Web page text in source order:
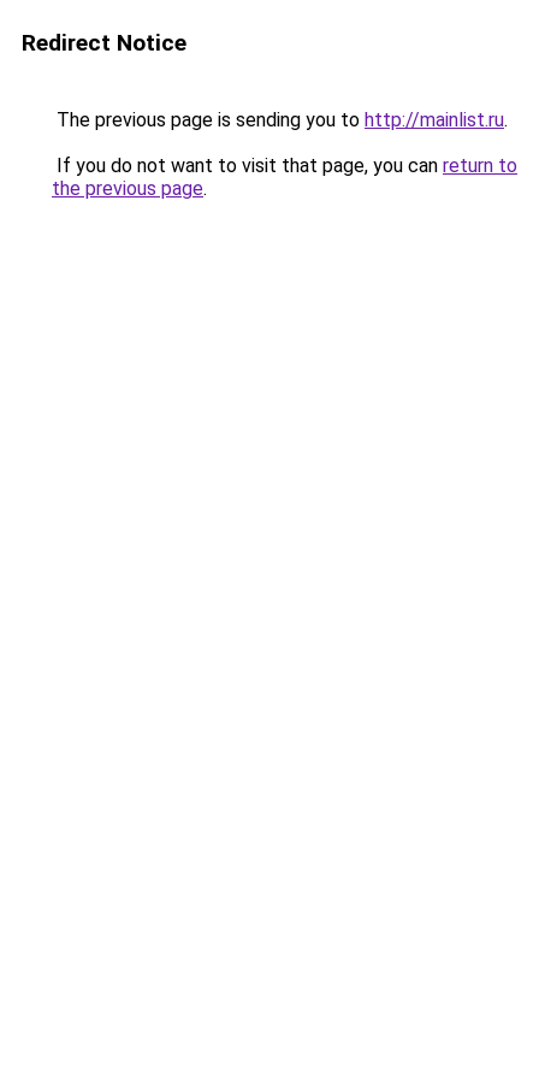
Redirect Notice
The previous page is sending you to http://mainlist.ru.
If you do not want to visit that page, you can return to
the previous page.